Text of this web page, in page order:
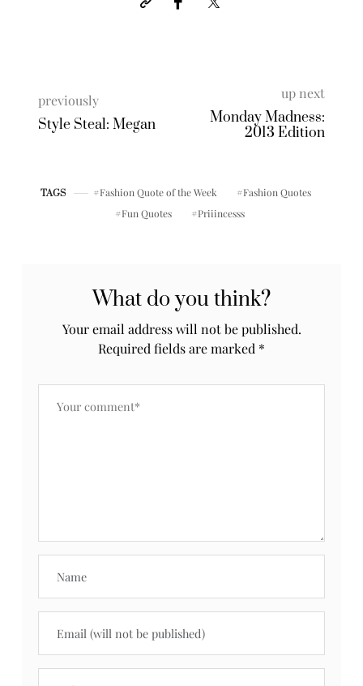
previously
Style Steal: Megan
up next
Monday Madness:
2013 Edition
TAGS Fashion Quote of the Week
Fashion Quotes
Fun Quotes
Priiincesss
What do you think?
Your email address will not be published.
Required fields are marked *